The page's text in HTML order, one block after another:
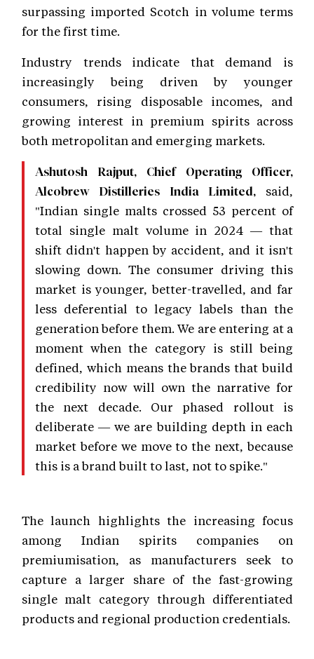
surpassing imported Scotch in volume terms
for the first time.
Industry trends indicate that demand is
increasingly being driven by younger
consumers, rising disposable incomes, and
growing interest in premium spirits across
both metropolitan and emerging markets.
Ashutosh Rajput, Chief Operating Officer,
Alcobrew Distilleries India Limited,said,
"Indian single malts crossed 53 percent of
total single malt volume in 2024 — that
shift didn't happen by accident, and it isn't
slowing down. The consumer driving this
market is younger, better-travelled, and far
less deferential to legacy labels than the
generation before them. We are entering at a
moment when the category is still being
defined, which means the brands that build
credibility now will own the narrative for
the next decade. Our phased rollout is
deliberate — we are building depth in each
market before we move to the next, because
this is a brand built to last, not to spike."
The launch highlights the increasing focus
among Indian spirits companies on
premiumisation, as manufacturers seek to
capture a larger share of the fast-growing
single malt category through differentiated
products and regional production credentials.